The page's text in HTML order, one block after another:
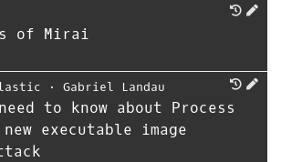
of Mirai
⋅ Gabriel Landau
to know about Process
executable image